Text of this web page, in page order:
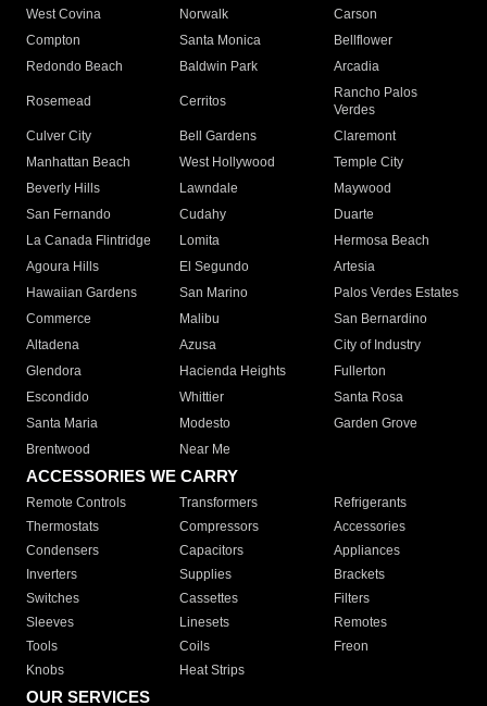
West Covina
Norwalk
Carson
Compton
Santa Monica
Bellflower
Redondo Beach
Baldwin Park Arcadia
Rosemead Cerritos
Rancho Palos
Verdes
Culver City
Bell Gardens
Claremont
Manhattan Beach
West Hollywood
Temple City
Beverly Hills
Lawndale
Maywood
San Fernando
Cudahy
Duarte
La Canada Flintridge
Lomita
Hermosa Beach
Agoura Hills
El Segundo
Artesia
Hawaiian Gardens
San Marino
Palos Verdes Estates
Commerce
Malibu
San Bernardino
Altadena
Azusa
City of Industry
Glendora
Hacienda Heights
Fullerton
Escondido
Whittier
Santa Rosa
Santa Maria
Modesto
Garden Grove
Brentwood
Near Me
ACCESSORIES WE CARRY
Remote Controls Transformers
Refrigerants
Thermostats
Compressors
Accessories
Condensers
Capacitors
Appliances
Inverters
Supplies
Brackets
Switches
Cassettes
Filters
Sleeves
Linesets
Remotes
Tools
Coils
Freon
Knobs
Heat Strips
OUR SERVICES